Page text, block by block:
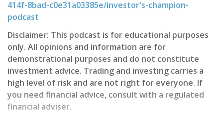
414f-8bad-c0e31a03385e/investor's-champion-
podcast
Disclaimer: This podcast is for educational purposes
only. All opinions and information are for
demonstrational purposes and do not constitute
investment advice. Trading and investing carries a
high level of risk and are not right for everyone. If
you need financial advice, consult with a regulated
financial adviser.